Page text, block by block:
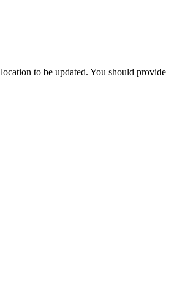
location to be updated. You should provide